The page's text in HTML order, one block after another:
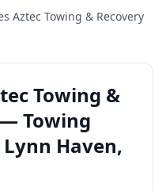
Aztec Towing & Recovery
Towing &
Towing
Haven,